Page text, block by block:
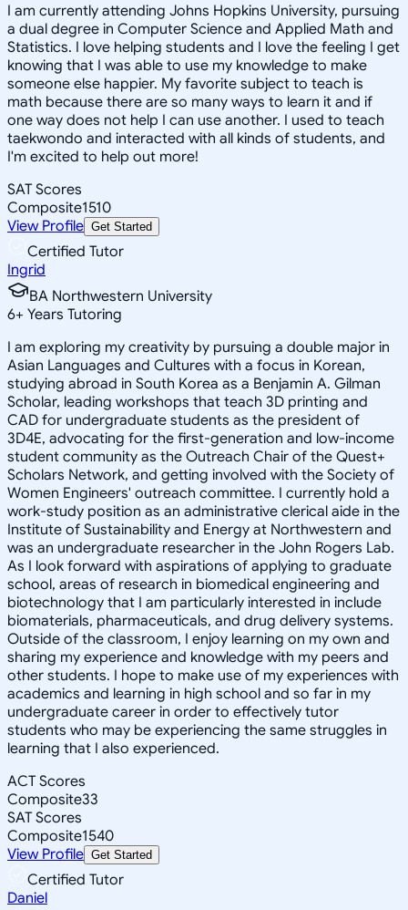
I am currently attending Johns Hopkins University, pursuing
a dual degree in Computer Science and Applied Math and
Statistics. I love helping students and I love the feeling I get
knowing that I was able to use my knowledge to make
someone else happier. My favorite subject to teach is
math because there are so many ways to learn it and if
one way does not help I can use another. I used to teach
taekwondo and interacted with all kinds of students, and
I'm excited to help out more!
SAT Scores
Composite1510
View Profile Get Started
Certified Tutor
Ingrid
BA Northwestern University
6+ Years Tutoring
I am exploring my creativity by pursuing a double major in
Asian Languages and Cultures with a focus in Korean,
studying abroad in South Korea as a Benjamin A. Gilman
Scholar, leading workshops that teach 3D printing and
CAD for undergraduate students as the president of
3D4E, advocating for the first-generation and low-income
student community as the Outreach Chair of the Quest+
Scholars Network, and getting involved with the Society of
Women Engineers' outreach committee. I currently hold a
work-study position as an administrative clerical aide in the
Institute of Sustainability and Energy at Northwestern and
was an undergraduate researcher in the John Rogers Lab.
As I look forward with aspirations of applying to graduate
school, areas of research in biomedical engineering and
biotechnology that I am particularly interested in include
biomaterials, pharmaceuticals, and drug delivery systems.
Outside of the classroom, I enjoy learning on my own and
sharing my experience and knowledge with my peers and
other students. I hope to make use of my experiences with
academics and learning in high school and so far in my
undergraduate career in order to effectively tutor
students who may be experiencing the same struggles in
learning that I also experienced.
ACT Scores
Composite33
SAT Scores
Composite1540
View Profile Get Started
Certified Tutor
Daniel